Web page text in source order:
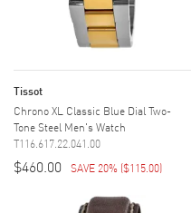
Tissot
Chrono XL Classic Blue Dial Two-
Tone Steel Men's Watch
T116.617.22.041.00
$460.00 SAVE 20% ($115.00)